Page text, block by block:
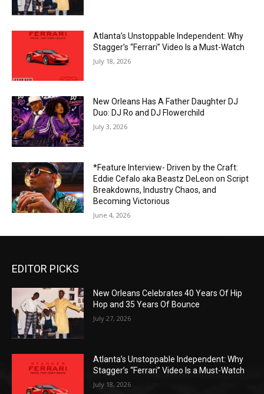
Atlanta’s Unstoppable Independent: Why
Stagger’s “Ferrari” Video Is a Must-Watch
July 18, 2026
New Orleans Has A Father Daughter DJ
Duo: DJ Ro and DJ Flowerchild
July 3, 2026
*Feature Interview- Driven by the Craft:
Eddie Cefalo aka Beastz DeLeon on Script
Breakdowns, Industry Chaos, and
Becoming Victorious
June 4, 2026
EDITOR PICKS
New Orleans Celebrates 40 Years Of Hip
Hop and 35 Years Of Bounce
July 27, 2026
Atlanta’s Unstoppable Independent: Why
Stagger’s “Ferrari” Video Is a Must-Watch
July 18, 2026